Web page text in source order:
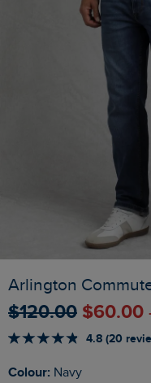
Arlington
$‌120.00 $‌60.00
4.8 (20
Colour: Navy